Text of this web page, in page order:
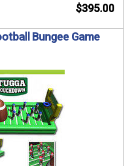
$395.00
Bungee Game